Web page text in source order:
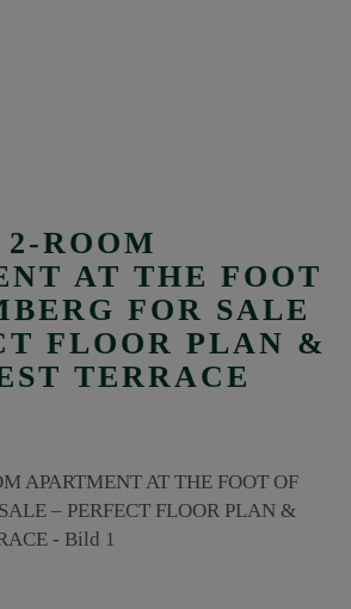
ROOM
AT THE FOOT
FOR SALE
FLOOR PLAN &
TERRACE